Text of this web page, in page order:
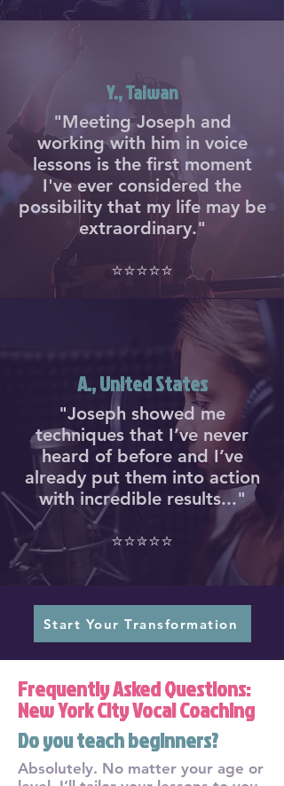
Y., Taiwan
"Meeting Joseph and
working with him in voice
lessons is the first moment
I've ever considered the
possibility that my life may be
extraordinary."
⭐⭐⭐⭐⭐
A., United States
"Joseph showed me
techniques that I’ve never
heard of before and I’ve
already put them into action
with incredible results..."
⭐⭐⭐⭐⭐
Start Your Transformation
Frequently Asked Questions:
New York City Vocal Coaching
Do you teach beginners?
Absolutely. No matter your age or